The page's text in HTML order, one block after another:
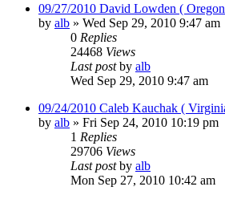
09/27/2010 David Lowden (
by alb » Wed Sep 29, 2010 9:47 am
0 Replies
24468 Views
Last postby alb
Wed Sep 29, 2010 9:47 am
09/24/2010 Caleb Kauchak (
by alb » Fri Sep 24, 2010 10:19 pm
1 Replies
29706 Views
Last postby alb
Mon Sep 27, 2010 10:42 am